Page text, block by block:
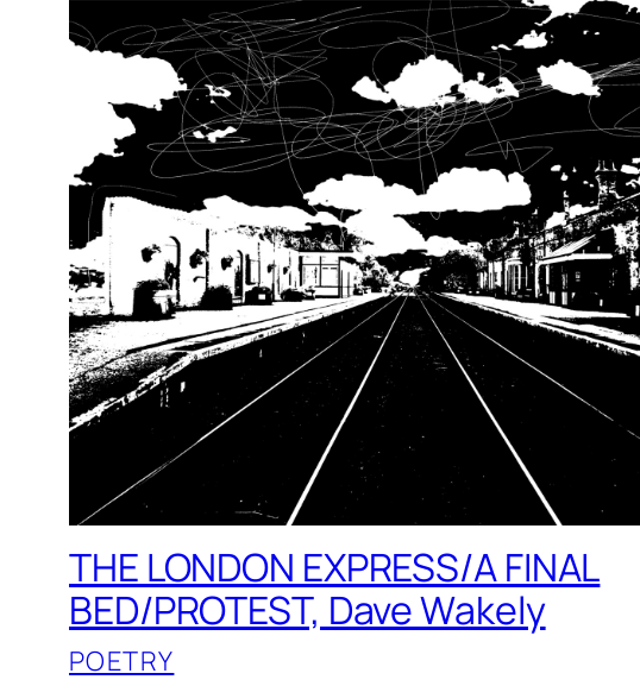
THE LONDON EXPRESS/A FINAL
BED/PROTEST, Dave Wakely
POETRY